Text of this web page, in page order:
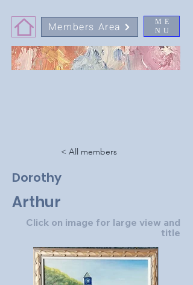
ME
NU
Members Area
< All members
Dorothy
Arthur
Click on image for large view and
title